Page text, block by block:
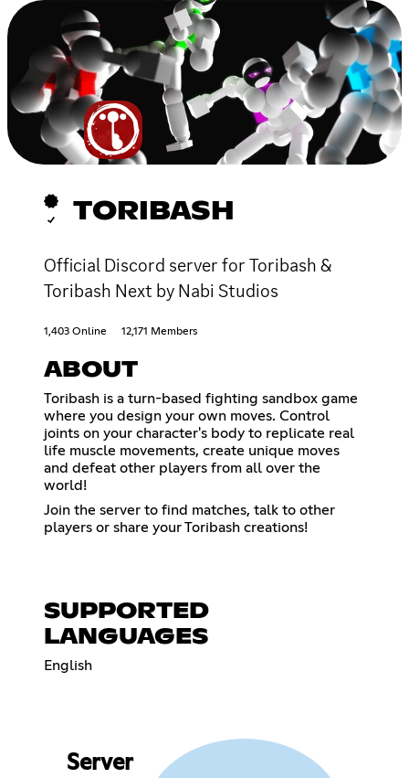
TORIBASH
Official Discord server for Toribash &
Toribash Next by Nabi Studios
1,403 Online 12,171 Members
ABOUT
Toribash is a turn-based fighting sandbox game
where you design your own moves. Control
joints on your character's body to replicate real
life muscle movements, create unique moves
and defeat other players from all over the
world!
Join the server to find matches, talk to other
players or share your Toribash creations!
SUPPORTED
LANGUAGES
English
Server